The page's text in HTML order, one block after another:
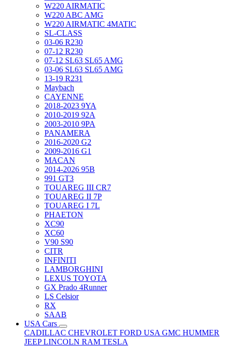
W220 AIRMATIC
W220 ABC AMG
W220 AIRMATIC 4MATIC
SL-CLASS
03-06 R230
07-12 R230
07-12 SL63 SL65 AMG
03-06 SL63 SL65 AMG
13-19 R231
Maybach
CAYENNE
2018-2023 9YA
2010-2019 92A
2003-2010 9PA
PANAMERA
2016-2020 G2
2009-2016 G1
MACAN
2014-2026 95B
991 GT3
TOUAREG III CR7
TOUAREG II 7P
TOUAREG I 7L
PHAETON
XC90
XC60
V90 S90
CITR
INFINITI
LAMBORGHINI
LEXUS TOYOTA
GX Prado 4Runner
LS Celsior
RX
SAAB
USA Cars
CADILLAC CHEVROLET FORD USA GMC HUMMER
JEEPLINCOLN RAM TESLA